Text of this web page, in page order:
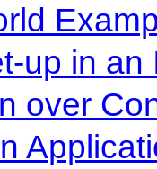
up in an
over